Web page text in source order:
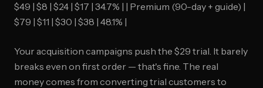
$49 | $8 | $24 | $17 | 34.7% | | Premium (90-day + guide) |
$79 | $11 | $30 | $38 | 48.1% |
Your acquisition campaigns push the $29 trial. It barely
breaks even on first order — that's fine. The real
money comes from converting trial customers to